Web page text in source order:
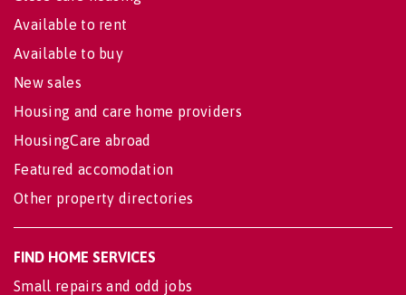
Available to rent
Available to buy
New sales
Housing and care home providers
HousingCare abroad
Featured accomodation
Other property directories
FIND HOME SERVICES
Small repairs and odd jobs